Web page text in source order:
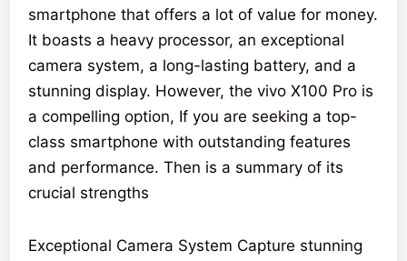
smartphone that offers a lot of value for money.
It boasts a heavy processor, an exceptional
camera system, a long-lasting battery, and a
stunning display. However, the vivo X100 Pro is
a compelling option, If you are seeking a top-
class smartphone with outstanding features
and performance. Then is a summary of its
crucial strengths
Exceptional Camera System Capture stunning